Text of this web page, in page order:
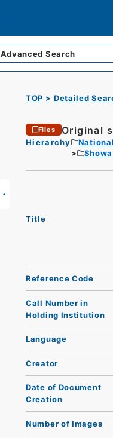
Advanced Search
TOP Detailed
Files Original
Hierarchy
Title
Reference Code
Call Number in
Holding Institution
Language
Creator
Date of Document
Creation
Number of Images